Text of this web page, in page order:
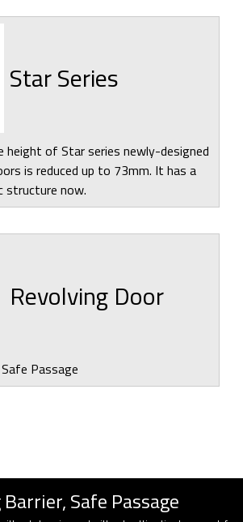
Star Series
height of Star series newly-designed
is reduced up to 73mm. It has a
structure now.
Revolving Door
Passage
Safe Passage